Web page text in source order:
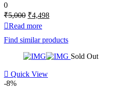
0
₹5,000 Original
was:
₹5,000.
₹4,498
₹4,498.
Read more
Find similar products
Sold Out
Quick View
-8%